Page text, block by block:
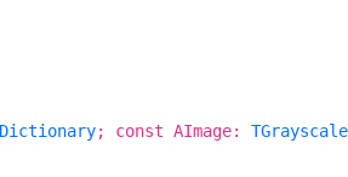
; const AImage: